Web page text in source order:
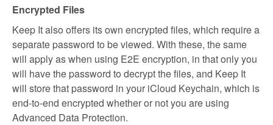
Encrypted Files
Keep It also offers its own encrypted files, which require a
separate password to be viewed. With these, the same
will apply as when using E2E encryption, in that only you
will have the password to decrypt the files, and Keep It
will store that password in your iCloud Keychain, which is
end-to-end encrypted whether or not you are using
Advanced Data Protection.